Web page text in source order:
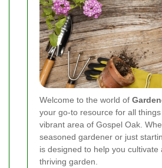
Welcome to the world of
your go-to resource for all
vibrant area of Gospel Oak.
seasoned gardener or just
is designed to help you cultivate
thriving garden.